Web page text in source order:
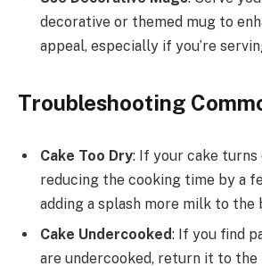
decorative or themed mug to
appeal, especially if you’re
Troubleshooting
Cake Too Dry: If your cake
reducing the cooking time by a
adding a splash more milk to the
Cake Undercooked: If you find
are undercooked, return it to the